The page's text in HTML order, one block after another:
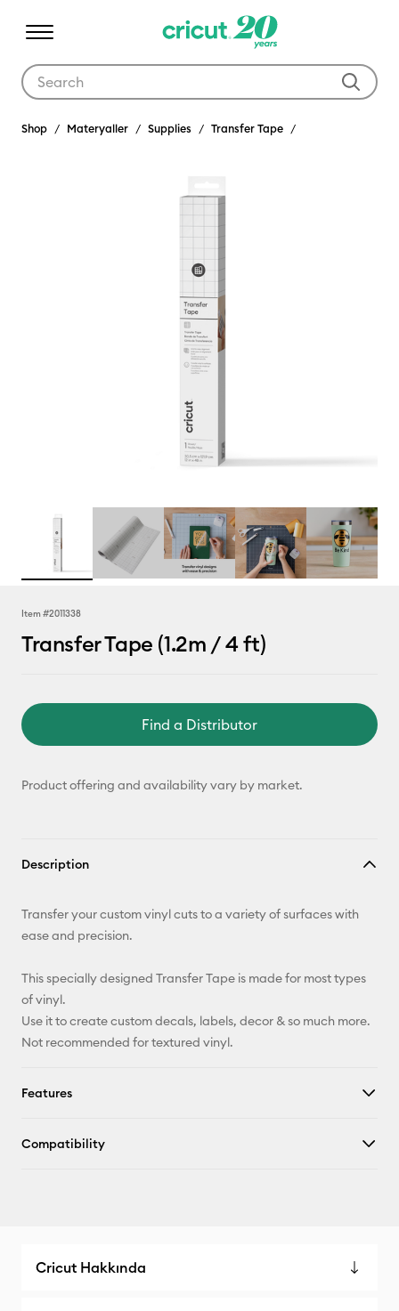
Shop Materyaller Supplies Transfer Tape
Item #2011338
Transfer Tape (1.2m / 4 ft)
Find a Distributor
Product offering and availability vary by market.
Description
Transfer your custom vinyl cuts to a variety of surfaces with
ease and precision.
This specially designed Transfer Tape is made for most types
of vinyl.
Use it to create custom decals, labels, decor & so much more.
Not recommended for textured vinyl.
Features
Compatibility
Cricut Hakkında